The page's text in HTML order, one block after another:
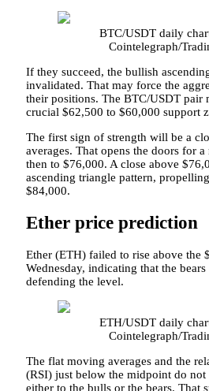
BTC/USDT daily
Cointelegraph/
If they succeed, the bullish
invalidated. That may force the
their positions. The BTC/USDT pair
crucial $62,500 to $60,000 support
The first sign of strength will be a
averages. That opens the doors for
then to $76,000. A close above
ascending triangle pattern,
$84,000.
Ether price prediction
Ether (ETH) failed to rise above the
Wednesday, indicating that the
defending the level.
ETH/USDT daily
Cointelegraph/
The flat moving averages and the
(RSI) just below the midpoint do not
either to the bulls or the bears. That